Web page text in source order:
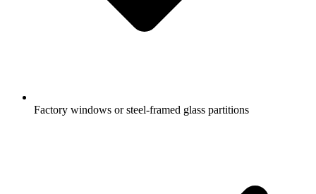
Factory windows or steel-framed glass partitions